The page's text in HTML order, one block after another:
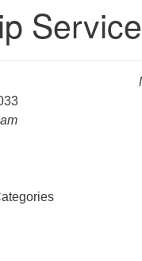
Church of
Service